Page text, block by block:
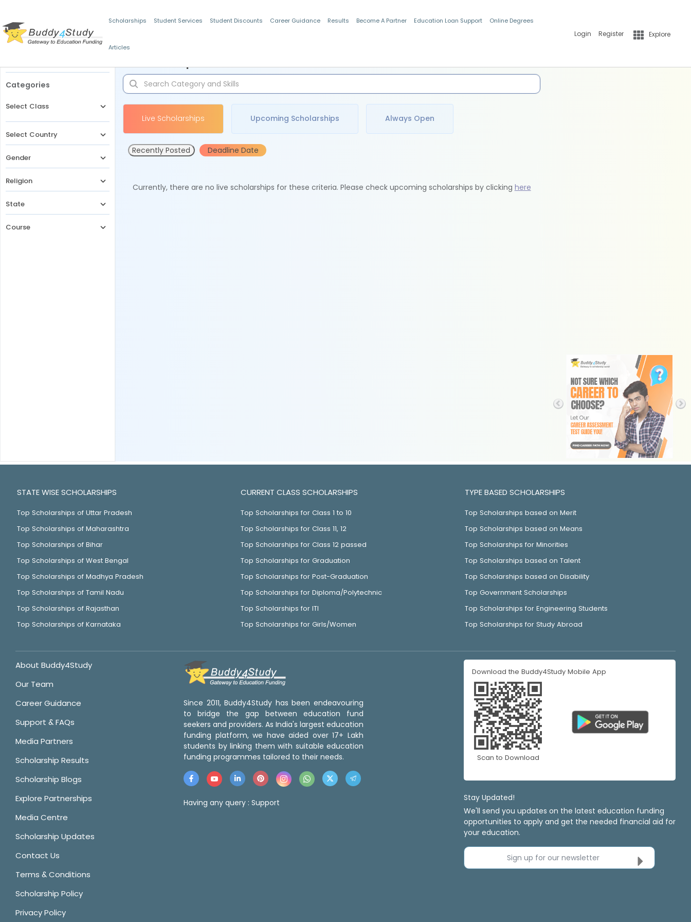
Scholarships Student Services Student Discounts Career Guidance Results Become A Partner Education Loan Support Online Degrees
Articles
Login Register Explore
Categories
Select Class
Select Country
Gender
Religion
State
Course
Live Scholarships Upcoming Scholarships Always Open
Recently Posted Deadline Date
Currently, there are no live scholarships for these criteria. Please check upcoming scholarships by clicking here
STATE WISE SCHOLARSHIPS
Top Scholarships of Uttar Pradesh
Top Scholarships of Maharashtra
Top Scholarships of Bihar
Top Scholarships of West Bengal
Top Scholarships of Madhya Pradesh
Top Scholarships of Tamil Nadu
Top Scholarships of Rajasthan
Top Scholarships of Karnataka
CURRENT CLASS SCHOLARSHIPS
Top Scholarships for Class 1 to 10
Top Scholarships for Class 11, 12
Top Scholarships for Class 12 passed
Top Scholarships for Graduation
Top Scholarships for Post-Graduation
Top Scholarships for Diploma/Polytechnic
Top Scholarships for ITI
Top Scholarships for Girls/Women
TYPE BASED SCHOLARSHIPS
Top Scholarships based on Merit
Top Scholarships based on Means
Top Scholarships for Minorities
Top Scholarships based on Talent
Top Scholarships based on Disability
Top Government Scholarships
Top Scholarships for Engineering Students
Top Scholarships for Study Abroad
About Buddy4Study
Our Team
Career Guidance
Support & FAQs
Media Partners
Scholarship Results
Scholarship Blogs
Explore Partnerships
Media Centre
Scholarship Updates
Contact Us
Terms & Conditions
Scholarship Policy
Privacy Policy
Since 2011, Buddy4Study has been endeavouring
to bridge the gap between education fund
seekers and providers. As India's largest education
funding platform, we have aided over 17+ Lakh
students by linking them with suitable education
funding programmes tailored to their needs.
Having any query : Support
Download the Buddy4Study Mobile App
Scan to Download
Stay Updated!
We'll send you updates on the latest education funding
opportunities to apply and get the needed financial aid for
your education.
Sign up for our newsletter